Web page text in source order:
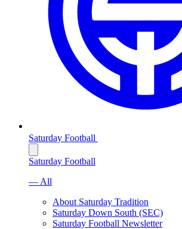
Saturday Football
Saturday Football
— All
About Saturday Tradition
Saturday Down South (SEC)
Saturday Football Newsletter